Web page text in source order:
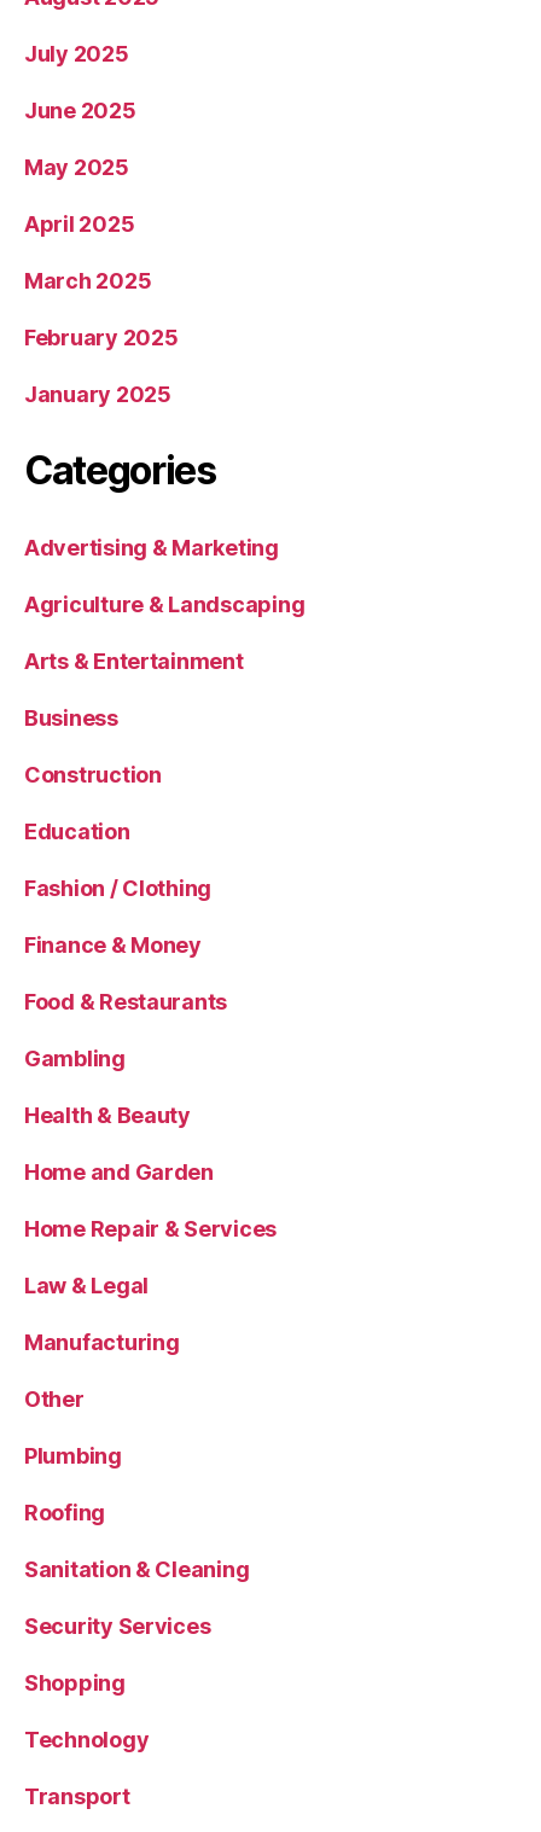
July 2025
June 2025
May 2025
April 2025
March 2025
February 2025
January 2025
Categories
Advertising & Marketing
Agriculture & Landscaping
Arts & Entertainment
Business
Construction
Education
Fashion / Clothing
Finance & Money
Food & Restaurants
Gambling
Health & Beauty
Home and Garden
Home Repair & Services
Law & Legal
Manufacturing
Other
Plumbing
Roofing
Sanitation & Cleaning
Security Services
Shopping
Technology
Transport